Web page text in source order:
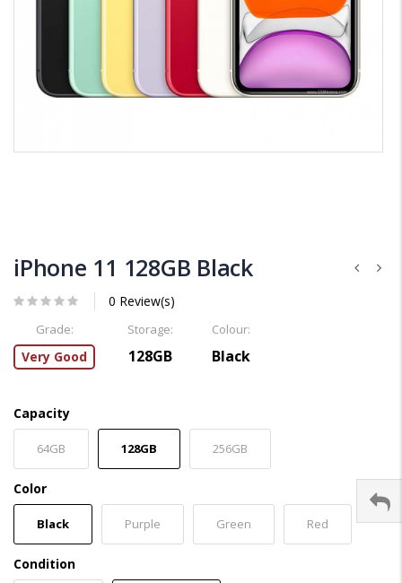
iPhone 11 128GB Black
0 Review(s)
Grade:
Very Good
Storage:
128GB
Colour:
Black
Capacity
64GB 128GB 256GB
Color
Black Purple Green Red
Condition